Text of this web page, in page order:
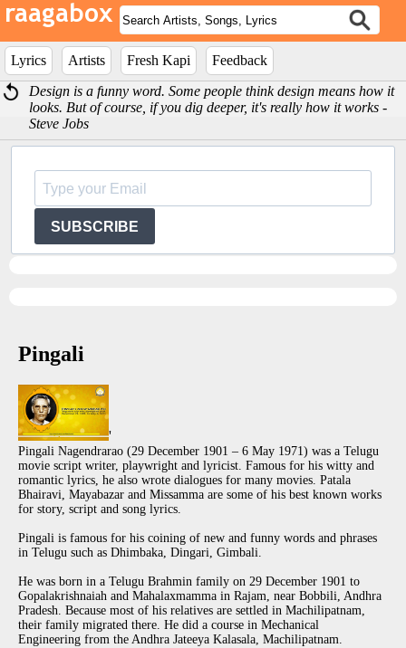
Lyrics Artists Fresh Kapi
Feedback
Design is a funny word. Some people think design means how it
looks. But of course, if you dig deeper, it's really how it works -
Steve Jobs
SUBSCRIBE
Pingali
'
Pingali Nagendrarao (29 December 1901 – 6 May 1971) was a Telugu
movie script writer, playwright and lyricist. Famous for his witty and
romantic lyrics, he also wrote dialogues for many movies. Patala
Bhairavi, Mayabazar and Missamma are some of his best known works
for story, script and song lyrics.
Pingali is famous for his coining of new and funny words and phrases
in Telugu such as Dhimbaka, Dingari, Gimbali.
He was born in a Telugu Brahmin family on 29 December 1901 to
Gopalakrishnaiah and Mahalaxmamma in Rajam, near Bobbili, Andhra
Pradesh. Because most of his relatives are settled in Machilipatnam,
their family migrated there. He did a course in Mechanical
Engineering from the Andhra Jateeya Kalasala, Machilipatnam.